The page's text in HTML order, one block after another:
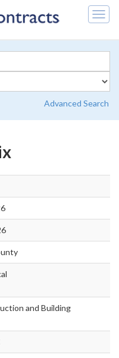
Advanced Search
and Building